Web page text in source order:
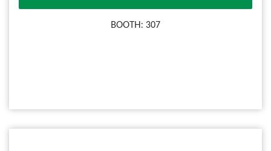
BOOTH: 307